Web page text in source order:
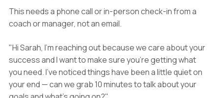
This needs a phone call or in-person check-in from a
coach or manager, not an email.
"Hi Sarah, I'm reaching out because we care about your
success and I want to make sure you're getting what
you need. I've noticed things have been a little quiet on
your end — can we grab 10 minutes to talk about your